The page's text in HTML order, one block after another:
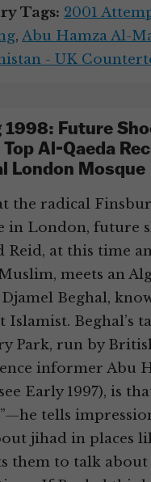
Tags: 2001
, Abu Hamza Al-
- UK
1998: Future
Al-Qaeda
London Mosque
the radical
in London, future
Reid, at this time
meets an
Beghal,
Beghal’s
Park, run by
informer Abu
Early 1997), is
tells
jihad in places
them to talk